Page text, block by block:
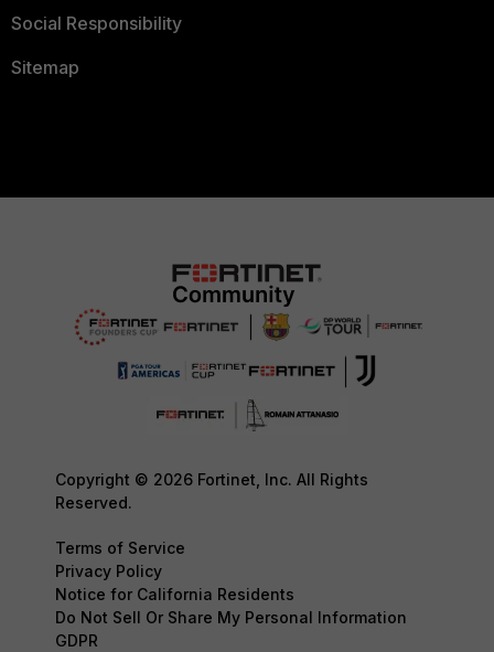
Social Responsibility
Sitemap
Copyright © 2026 Fortinet, Inc. All Rights
Reserved.
Terms of Service
Privacy Policy
Notice for California Residents
Do Not Sell Or Share My Personal Information
GDPR